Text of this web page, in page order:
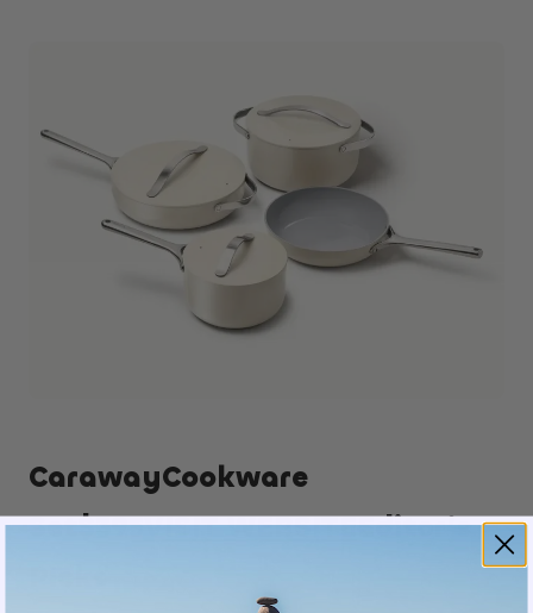
CarawayCookware
Set$395VISIT WEBSITEEditor’s